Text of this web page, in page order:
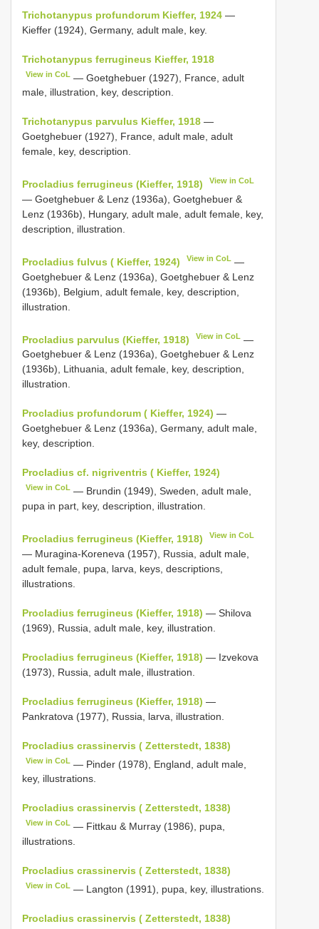
Trichotanypus profundorum Kieffer, 1924 —
Kieffer (1924), Germany, adult male, key.
Trichotanypus ferrugineus Kieffer, 1918
View in CoL — Goetghebuer (1927), France, adult
male, illustration, key, description.
Trichotanypus parvulus Kieffer, 1918 —
Goetghebuer (1927), France, adult male, adult
female, key, description.
Procladius ferrugineus (Kieffer, 1918) View in CoL
— Goetghebuer & Lenz (1936a), Goetghebuer &
Lenz (1936b), Hungary, adult male, adult female, key,
description, illustration.
Procladius fulvus ( Kieffer, 1924) View in CoL —
Goetghebuer & Lenz (1936a), Goetghebuer & Lenz
(1936b), Belgium, adult female, key, description,
illustration.
Procladius parvulus (Kieffer, 1918) View in CoL —
Goetghebuer & Lenz (1936a), Goetghebuer & Lenz
(1936b), Lithuania, adult female, key, description,
illustration.
Procladius profundorum ( Kieffer, 1924) —
Goetghebuer & Lenz (1936a), Germany, adult male,
key, description.
Procladius cf. nigriventris ( Kieffer, 1924)
View in CoL — Brundin (1949), Sweden, adult male,
pupa in part, key, description, illustration.
Procladius ferrugineus (Kieffer, 1918) View in CoL
— Muragina-Koreneva (1957), Russia, adult male,
adult female, pupa, larva, keys, descriptions,
illustrations.
Procladius ferrugineus (Kieffer, 1918) — Shilova
(1969), Russia, adult male, key, illustration.
Procladius ferrugineus (Kieffer, 1918) — Izvekova
(1973), Russia, adult male, illustration.
Procladius ferrugineus (Kieffer, 1918) —
Pankratova (1977), Russia, larva, illustration.
Procladius crassinervis ( Zetterstedt, 1838)
View in CoL — Pinder (1978), England, adult male,
key, illustrations.
Procladius crassinervis ( Zetterstedt, 1838)
View in CoL — Fittkau & Murray (1986), pupa,
illustrations.
Procladius crassinervis ( Zetterstedt, 1838)
View in CoL — Langton (1991), pupa, key, illustrations.
Procladius crassinervis ( Zetterstedt, 1838)